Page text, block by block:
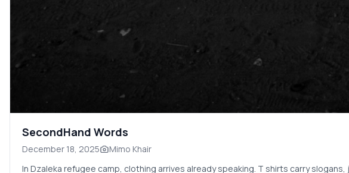
SecondHand Words
December 18, 2025
Mimo Khair
In Dzaleka refugee camp, clothing arrives already speaking. T shirts carry